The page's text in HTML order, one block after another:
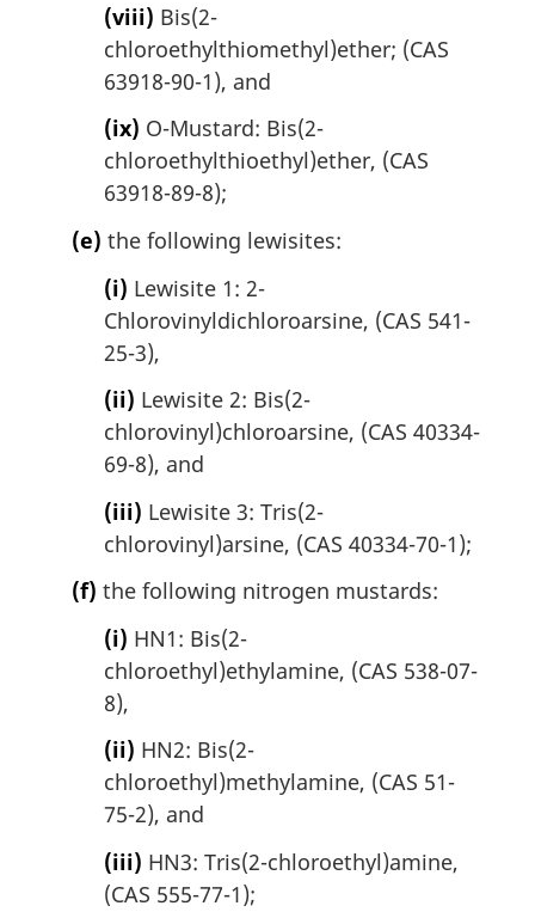
(viii) Bis(2-
chloroethylthiomethyl)ether; (CAS
63918-90-1), and
(ix) O-Mustard: Bis(2-
chloroethylthioethyl)ether, (CAS
63918-89-8);
(e) the following lewisites:
(i) Lewisite 1: 2-
Chlorovinyldichloroarsine, (CAS 541-
25-3),
(ii) Lewisite 2: Bis(2-
chlorovinyl)chloroarsine, (CAS 40334-
69-8), and
(iii) Lewisite 3: Tris(2-
chlorovinyl)arsine, (CAS 40334-70-1);
(f) the following nitrogen mustards:
(i) HN1: Bis(2-
chloroethyl)ethylamine, (CAS 538-07-
8),
(ii) HN2: Bis(2-
chloroethyl)methylamine, (CAS 51-
75-2), and
(iii) HN3: Tris(2-chloroethyl)amine,
(CAS 555-77-1);